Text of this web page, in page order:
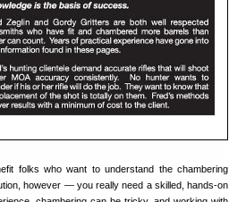
folks who want to understand the chambering
however — you really need a skilled, hands-on